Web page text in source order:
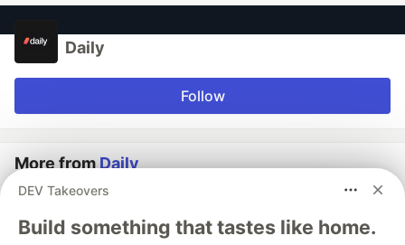
Daily
Follow
More fromDaily
recordings
DEV Takeovers
Build something that tastes like home.